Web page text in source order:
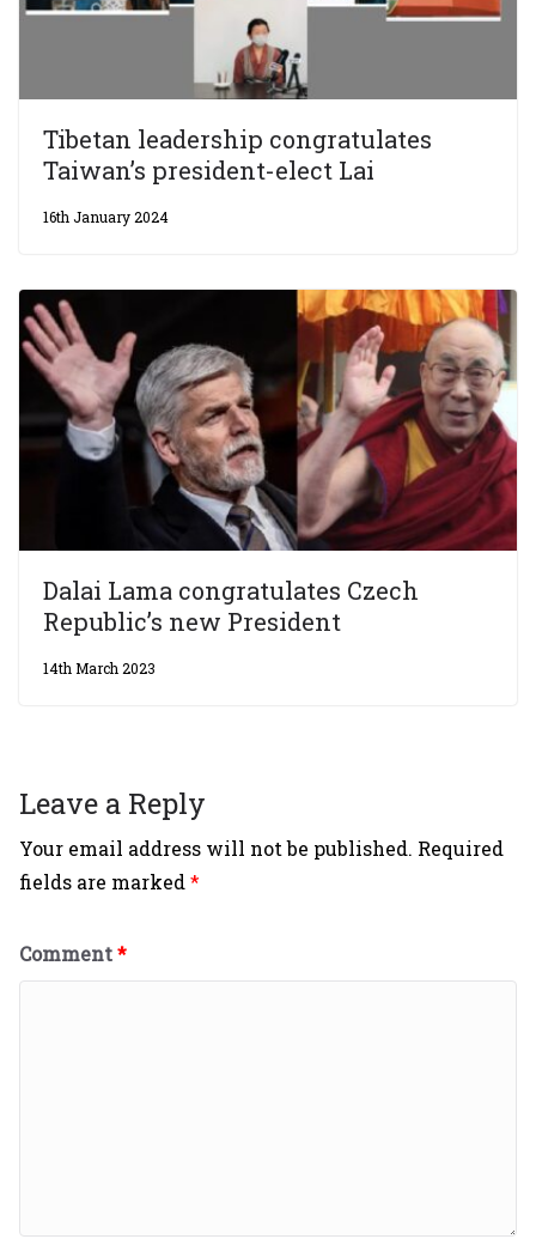
Tibetan leadership congratulates
Taiwan’s president-elect Lai
16th January 2024
Dalai Lama congratulates Czech
Republic’s new President
14th March 2023
Leave a Reply
Your email address will not be published. Required
fields are marked*
Comment*